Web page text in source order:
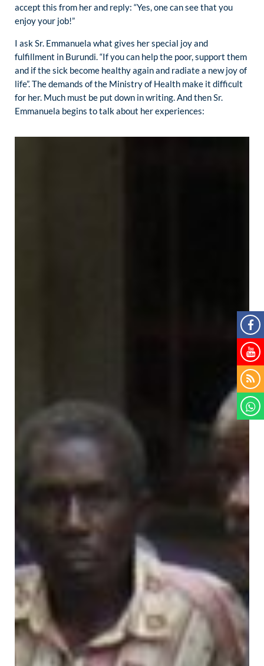
accept this from her and reply: “Yes, one can see that you
enjoy your job!”
I ask Sr. Emmanuela what gives her special joy and
fulfillment in Burundi. “If you can help the poor, support them
and if the sick become healthy again and radiate a new joy of
life”. The demands of the Ministry of Health make it difficult
for her. Much must be put down in writing. And then Sr.
Emmanuela begins to talk about her experiences: